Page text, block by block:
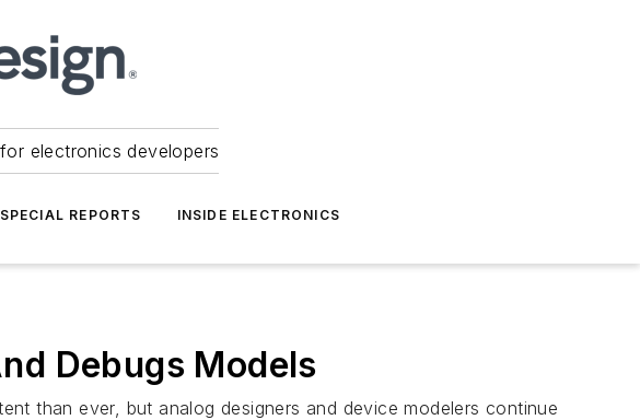
electronics developers
SPECIAL REPORTS INSIDE ELECTRONICS
Debugs Models
than ever, but analog designers and device modelers continue